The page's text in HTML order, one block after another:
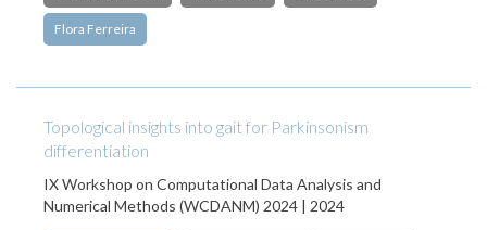
Flora Ferreira
Topological insights into gait for Parkinsonism
differentiation
IX Workshop on Computational Data Analysis and
Numerical Methods (WCDANM) 2024 | 2024